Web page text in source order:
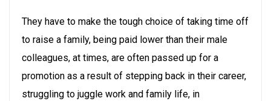
They have to make the tough choice of taking time off
to raise a family, being paid lower than their male
colleagues, at times, are often passed up for a
promotion as a result of stepping back in their career,
struggling to juggle work and family life, in